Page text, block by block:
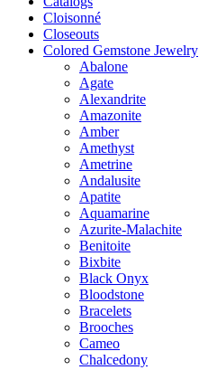
Cloisonné
Closeouts
Colored Gemstone Jewelry
Abalone
Agate
Alexandrite
Amazonite
Amber
Amethyst
Ametrine
Andalusite
Apatite
Aquamarine
Azurite-Malachite
Benitoite
Bixbite
Black Onyx
Bloodstone
Bracelets
Brooches
Cameo
Chalcedony